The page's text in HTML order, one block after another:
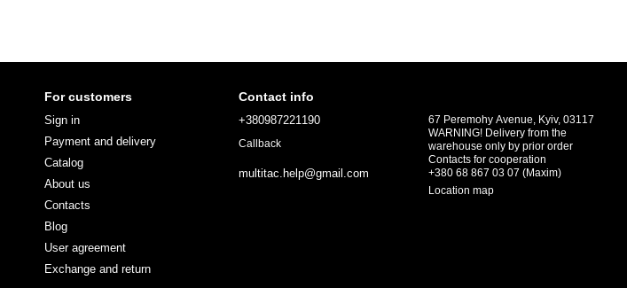
For customers
Sign in
Payment and delivery
Catalog
About us
Contacts
Blog
User agreement
Exchange and return
Contact info
+380987221190
Callback
multitac.help@gmail.com
67 Peremohy Avenue, Kyiv, 03117
WARNING! Delivery from the
warehouse only by prior order
Contacts for cooperation
+380 68 867 03 07 (Maxim)
Location map